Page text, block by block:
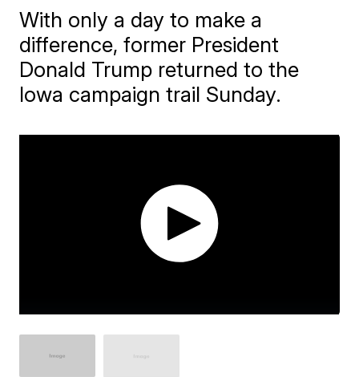
With only a day to make a
difference, former President
Donald Trump returned to the
Iowa campaign trail Sunday.